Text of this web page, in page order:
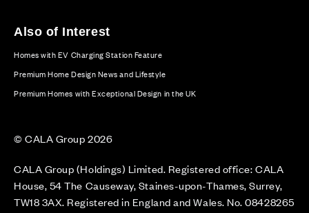
Also of Interest
Homes with EV Charging Station Feature
Premium Home Design News and Lifestyle
Premium Homes with Exceptional Design in the UK
© CALA Group 2026
CALA Group (Holdings) Limited. Registered office: CALA
House, 54 The Causeway, Staines-upon-Thames, Surrey,
TW18 3AX. Registered in England and Wales. No. 08428265